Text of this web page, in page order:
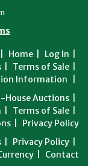
Home
Log In
Terms of Sale
Information
House Auctions
Terms of Sale
Privacy Policy
Privacy Policy
Contact